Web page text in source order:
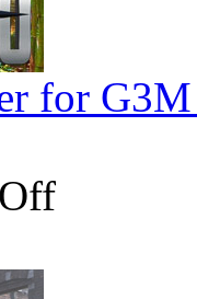
for